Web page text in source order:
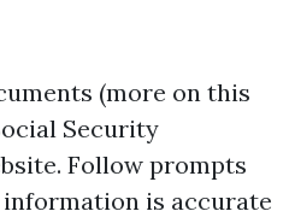
(more on this
Security
Follow prompts
is accurate